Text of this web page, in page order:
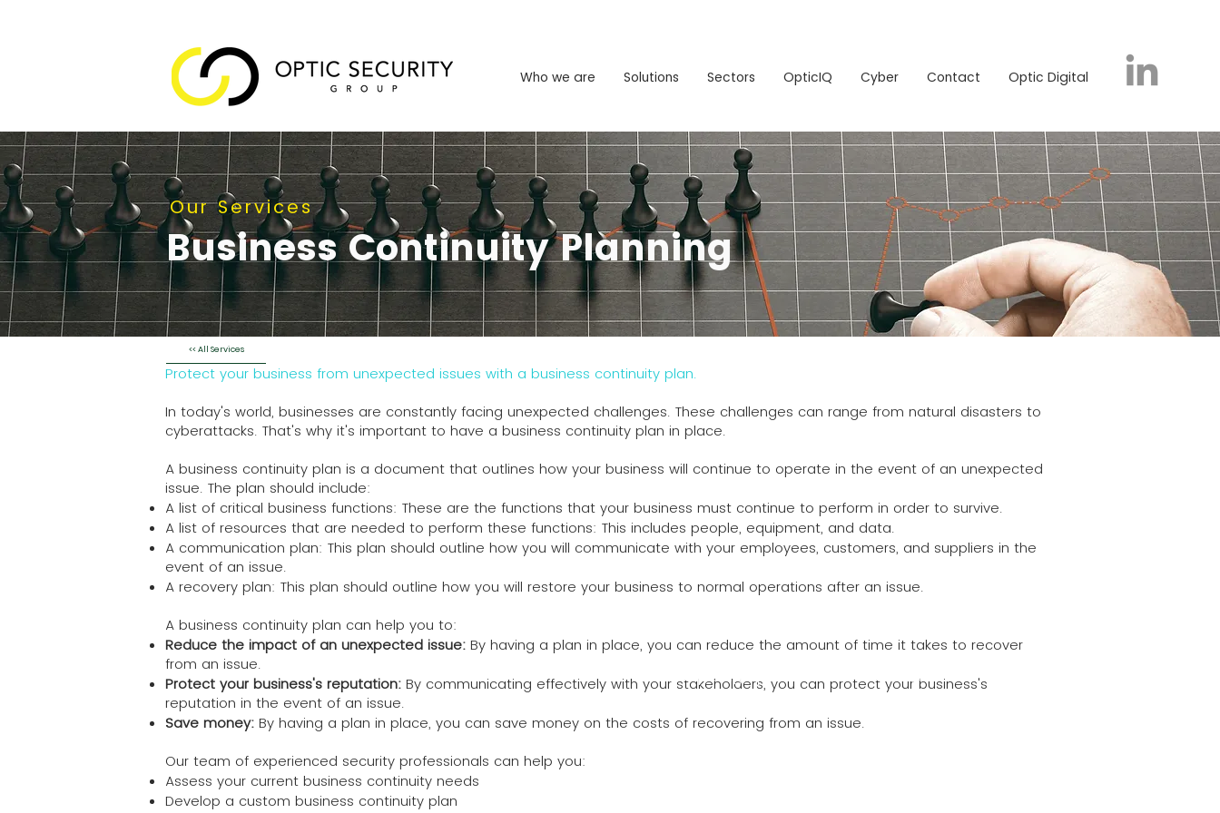
Who we are
Solutions Sectors OpticIQ Cyber Contact Optic Digital
Our Services
Business Continuity Planning
<< All Services
Protect your business from unexpected issues with a business continuity plan.
In today's world, businesses are constantly facing unexpected challenges. These challenges can range from natural disasters to
cyberattacks. That's why it's important to have a business continuity plan in place.
A business continuity plan is a document that outlines how your business will continue to operate in the event of an unexpected
issue. The plan should include:
A list of critical business functions: These are the functions that your business must continue to perform in order to survive.
A list of resources that are needed to perform these functions: This includes people, equipment, and data.
A communication plan: This plan should outline how you will communicate with your employees, customers, and suppliers in the
event of an issue.
A recovery plan: This plan should outline how you will restore your business to normal operations after an issue.
A business continuity plan can help you to:
Reduce the impact of an unexpected issue: By having a plan in place, you can reduce the amount of time it takes to recover
from an issue.
Protect your business's reputation: By communicating effectively with your stakeholders, you can protect your business's
reputation in the event of an issue.
Save money: By having a plan in place, you can save money on the costs of recovering from an issue.
Our team of experienced security professionals can help you:
Assess your current business continuity needs
Develop a custom business continuity plan
I'm a paragraph. Click here to add your
own text and edit me. It's easy.